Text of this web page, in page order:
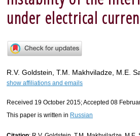
under electrical
R.V. Goldstein, T.M. Makhviladze, M.E.
show affiliations and emails
Received 19 October 2015; Accepted 08
This paper is written in Russian